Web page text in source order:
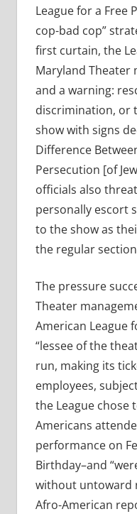
League for a Free
cop-bad cop”
first curtain, the
Maryland Theater
and a warning:
discrimination, or
show with signs
Difference
Persecution [of
officials also
personally escort
to the show as
the regular
The pressure
Theater
American League
“lessee of the
run, making its
employees,
the League chose
Americans
performance on
Birthday–and
without untoward
Afro-American